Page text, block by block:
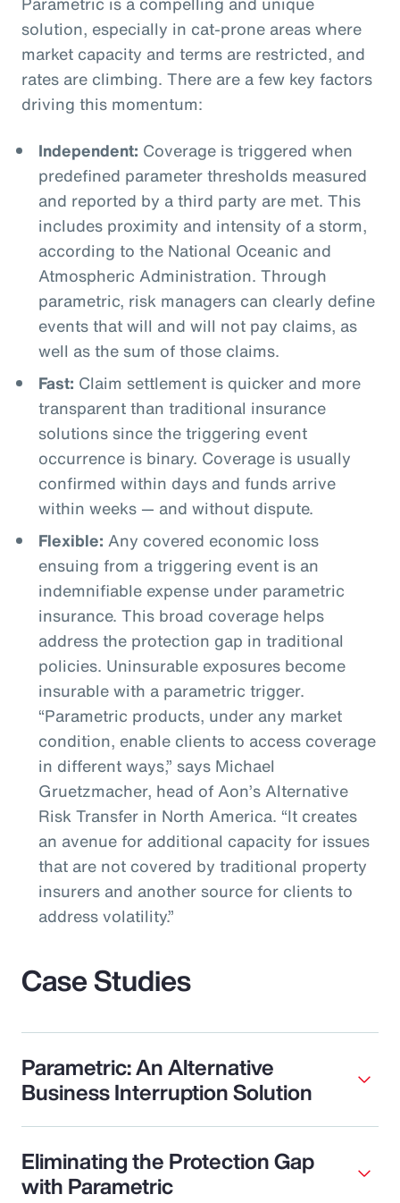
solution, especially in cat-prone areas where
market capacity and terms are restricted, and
rates are climbing. There are a few key factors
driving this momentum:
Independent: Coverage is triggered when
predefined parameter thresholds measured
and reported by a third party are met. This
includes proximity and intensity of a storm,
according to the National Oceanic and
Atmospheric Administration. Through
parametric, risk managers can clearly define
events that will and will not pay claims, as
well as the sum of those claims.
Fast: Claim settlement is quicker and more
transparent than traditional insurance
solutions since the triggering event
occurrence is binary. Coverage is usually
confirmed within days and funds arrive
within weeks — and without dispute.
Flexible: Any covered economic loss
ensuing from a triggering event is an
indemnifiable expense under parametric
insurance. This broad coverage helps
address the protection gap in traditional
policies. Uninsurable exposures become
insurable with a parametric trigger.
“Parametric products, under any market
condition, enable clients to access coverage
in different ways,” says Michael
Gruetzmacher, head of Aon’s Alternative
Risk Transfer in North America. “It creates
an avenue for additional capacity for issues
that are not covered by traditional property
insurers and another source for clients to
address volatility.”
Case Studies
Parametric: An Alternative
Business Interruption Solution
Eliminating the Protection Gap
with Parametric